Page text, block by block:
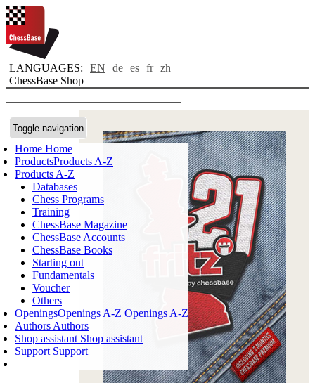
LANGUAGES: EN de es fr zh
ChessBase Shop
Toggle navigation
Home Home
ProductsProducts A-Z
Products A-Z
Databases
Chess Programs
Training
ChessBase Magazine
ChessBase Accounts
ChessBase Books
Starting out
Fundamentals
Voucher
Others
OpeningsOpenings A-Z Openings A-Z
Authors Authors
Shop assistant Shop assistant
Support Support